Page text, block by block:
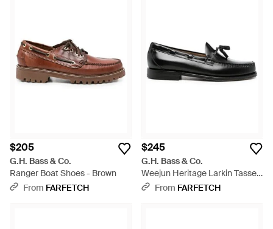
$205
G.H. Bass & Co.
Ranger Boat Shoes - Brown
From FARFETCH
$245
G.H. Bass & Co.
Weejun Heritage Larkin Tassel
Loafers - Black
From FARFETCH